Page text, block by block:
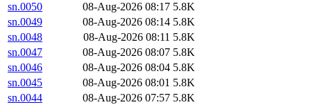
sn.0050
08-Aug-2026 08:17 5.8K
sn.0049
08-Aug-2026 08:14 5.8K
sn.0048
08-Aug-2026 08:11 5.8K
sn.0047
08-Aug-2026 08:07 5.8K
sn.0046
08-Aug-2026 08:04 5.8K
sn.0045
08-Aug-2026 08:01 5.8K
sn.0044
08-Aug-2026 07:57 5.8K